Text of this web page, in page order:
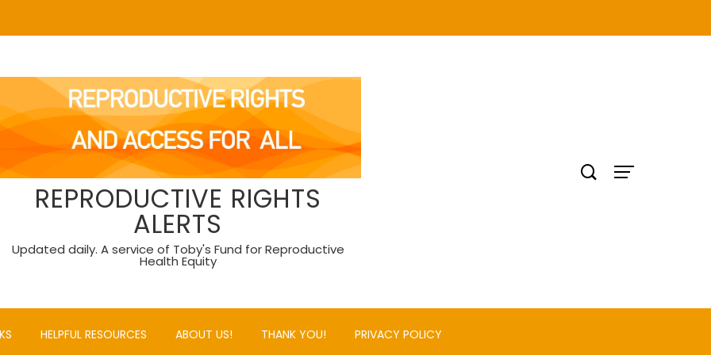
REPRODUCTIVE RIGHTS
ALERTS
Updated daily. A service of Toby's Fund for Reproductive
Health Equity
HELPFUL RESOURCES ABOUT US! THANK YOU! PRIVACY POLICY